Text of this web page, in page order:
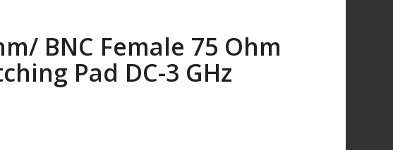
BNC Female 75 Ohm
Pad DC-3 GHz